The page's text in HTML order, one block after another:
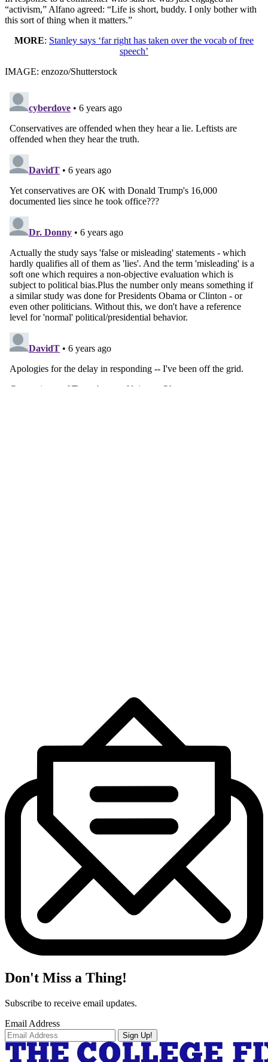
“activism,” Alfano agreed: “Life is short, buddy. I only bother with
this sort of thing when it matters.”
MORE: Stanley says ‘far right has taken over the vocab of free
speech’
IMAGE: enzozo/Shutterstock
Don't Miss a Thing!
Subscribe to receive email updates.
Email Address
Sign Up!